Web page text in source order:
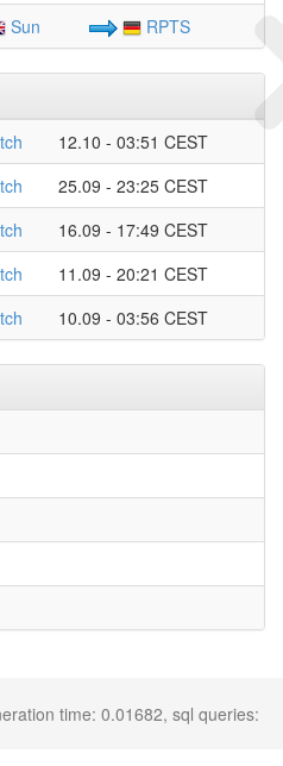
Sun RPTS
12.10 - 03:51 CEST
25.09 - 23:25 CEST
16.09 - 17:49 CEST
11.09 - 20:21 CEST
10.09 - 03:56 CEST
time: 0.01682, sql queries: